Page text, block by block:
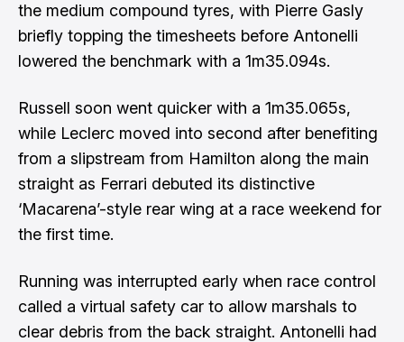
the medium compound tyres, with Pierre Gasly
briefly topping the timesheets before Antonelli
lowered the benchmark with a 1m35.094s.
Russell soon went quicker with a 1m35.065s,
while Leclerc moved into second after benefiting
from a slipstream from Hamilton along the main
straight as Ferrari debuted its distinctive
‘Macarena’-style rear wing at a race weekend for
the first time.
Running was interrupted early when race control
called a virtual safety car to allow marshals to
clear debris from the back straight. Antonelli had